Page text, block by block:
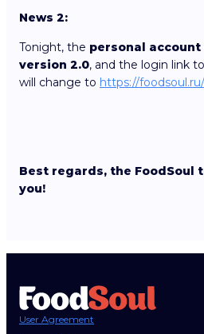
News 2:
Tonight, the personal
version 2.0, and the login link
will change to https://
Best regards, the FoodSoul
you!
User Agreement